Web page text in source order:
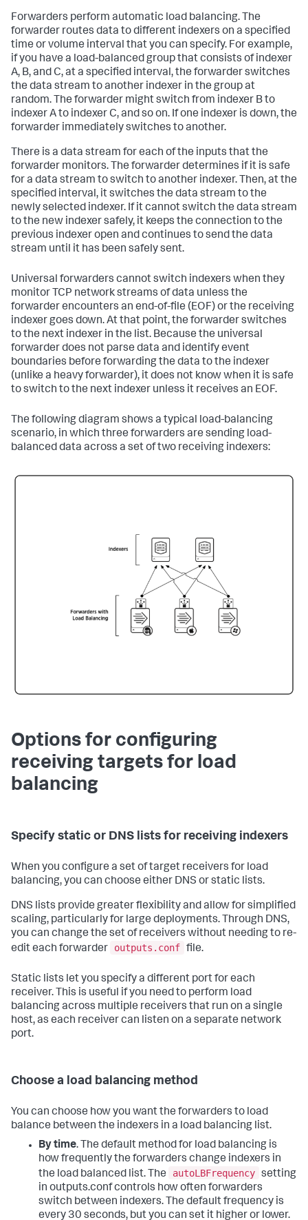
Forwarders perform automatic load balancing. The
forwarder routes data to different indexers on a specified
time or volume interval that you can specify. For example,
if you have a load-balanced group that consists of indexer
A, B, and C, at a specified interval, the forwarder switches
the data stream to another indexer in the group at
random. The forwarder might switch from indexer B to
indexer A to indexer C, and so on. If one indexer is down, the
forwarder immediately switches to another.
There is a data stream for each of the inputs that the
forwarder monitors. The forwarder determines if it is safe
for a data stream to switch to another indexer. Then, at the
specified interval, it switches the data stream to the
newly selected indexer. If it cannot switch the data stream
to the new indexer safely, it keeps the connection to the
previous indexer open and continues to send the data
stream until it has been safely sent.
Universal forwarders cannot switch indexers when they
monitor TCP network streams of data unless the
forwarder encounters an end-of-file (EOF) or the receiving
indexer goes down. At that point, the forwarder switches
to the next indexer in the list. Because the universal
forwarder does not parse data and identify event
boundaries before forwarding the data to the indexer
(unlike a heavy forwarder), it does not know when it is safe
to switch to the next indexer unless it receives an EOF.
The following diagram shows a typical load-balancing
scenario, in which three forwarders are sending load-
balanced data across a set of two receiving indexers:
Options for configuring
receiving targets for load
balancing
Specify static or DNS lists for receiving indexers
When you configure a set of target receivers for load
balancing, you can choose either DNS or static lists.
DNS lists provide greater flexibility and allow for simplified
scaling, particularly for large deployments. Through DNS,
you can change the set of receivers without needing to re-
edit each forwarder
outputs.conf file.
Static lists let you specify a different port for each
receiver. This is useful if you need to perform load
balancing across multiple receivers that run on a single
host, as each receiver can listen on a separate network
port.
Choose a load balancing method
You can choose how you want the forwarders to load
balance between the indexers in a load balancing list.
By time. The default method for load balancing is
how frequently the forwarders change indexers in
the load balanced list. The
autoLBFrequency setting
in outputs.conf controls how often forwarders
switch between indexers. The default frequency is
every 30 seconds, but you can set it higher or lower.